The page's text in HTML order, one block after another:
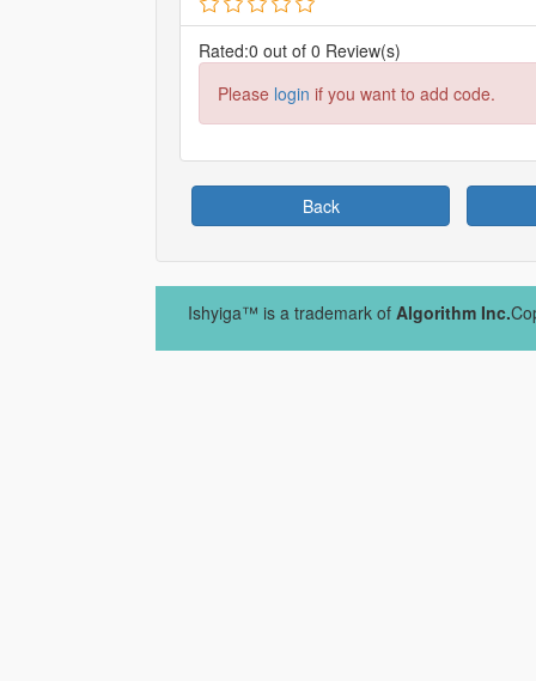
Rated:0 out of 0 Review(s)
Please login if you want to add code.
Back
Ishyiga™ is a trademark of Algorithm Inc.